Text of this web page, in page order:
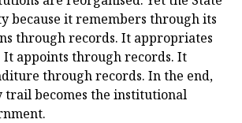
because it remembers through its
through records. It appropriates
appoints through records. It
through records. In the end,
trail becomes the institutional